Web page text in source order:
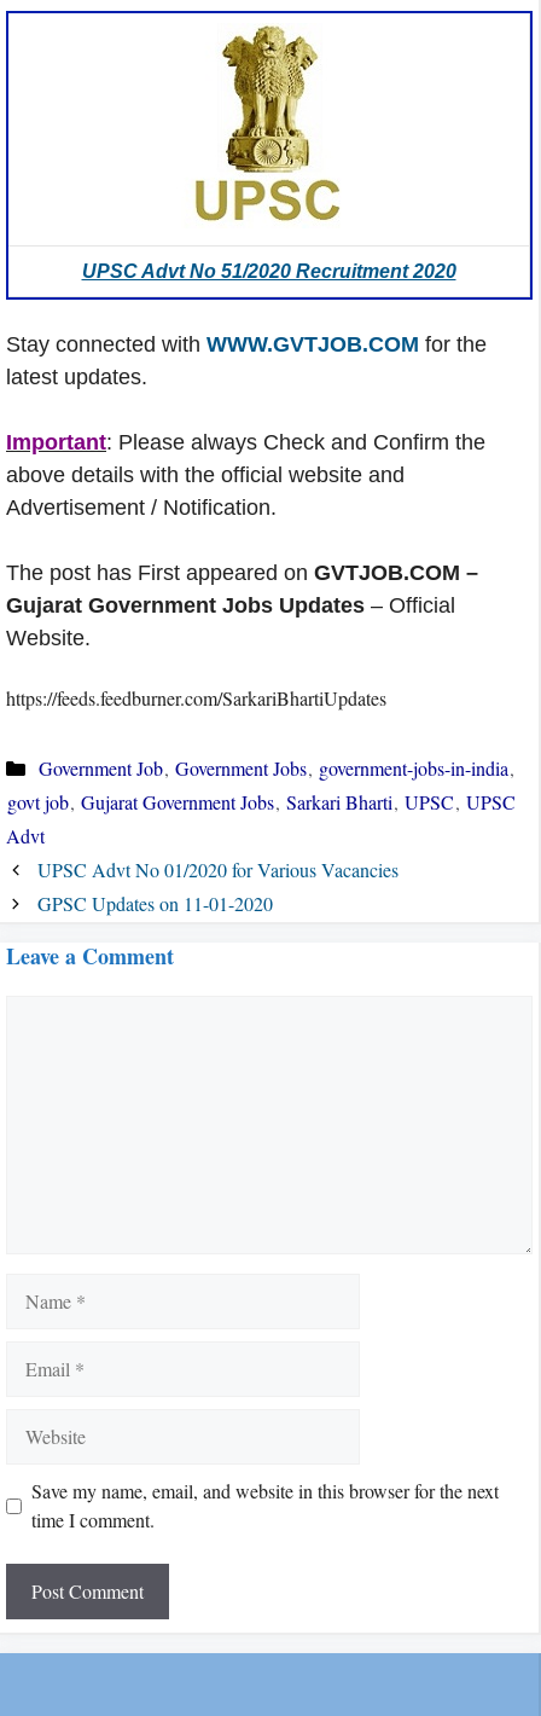
UPSC Advt No 51/2020 Recruitment 2020
Stay connected with WWW.GVTJOB.COM for the
latest updates.
Important: Please always Check and Confirm the
above details with the official website and
Advertisement / Notification.
The post has First appeared on GVTJOB.COM –
Gujarat Government Jobs Updates – Official
Website.
https://feeds.feedburner.com/SarkariBhartiUpdates
Categories
Government Job, Government Jobs, government-jobs-in-india,
govt job, Gujarat Government Jobs, Sarkari Bharti, UPSC, UPSC
Advt
UPSC Advt No 01/2020 for Various Vacancies
GPSC Updates on 11-01-2020
Leave a Comment
Save my name, email, and website in this browser for the next
time I comment.